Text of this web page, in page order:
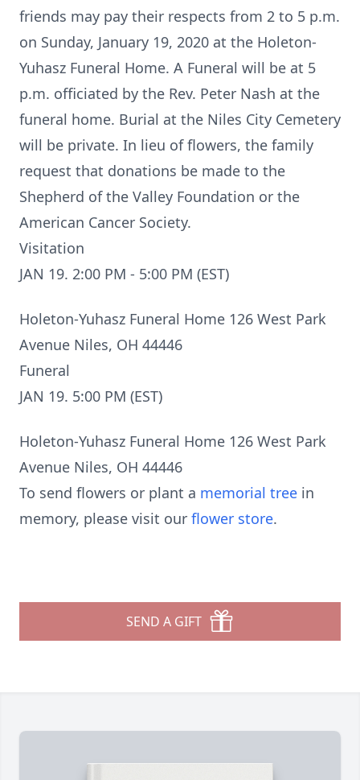
friends may pay their respects from 2 to 5 p.m.
on Sunday, January 19, 2020 at the Holeton-
Yuhasz Funeral Home. A Funeral will be at 5
p.m. officiated by the Rev. Peter Nash at the
funeral home. Burial at the Niles City Cemetery
will be private. In lieu of flowers, the family
request that donations be made to the
Shepherd of the Valley Foundation or the
American Cancer Society.
Visitation
JAN 19. 2:00 PM - 5:00 PM (EST)
Holeton-Yuhasz Funeral Home 126 West Park
Avenue Niles, OH 44446
Funeral
JAN 19. 5:00 PM (EST)
Holeton-Yuhasz Funeral Home 126 West Park
Avenue Niles, OH 44446
To send flowers or plant a memorial tree in
memory, please visit our flower store.
SEND A GIFT